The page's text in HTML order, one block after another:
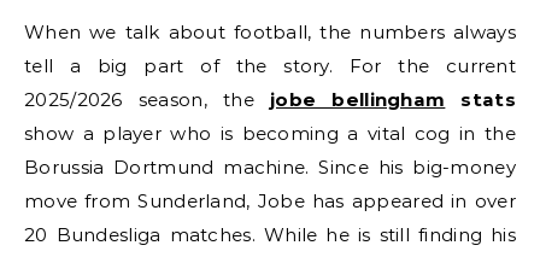
When we talk about football, the numbers always
tell a big part of the story. For the current
2025/2026 season, the jobe bellingham stats
show a player who is becoming a vital cog in the
Borussia Dortmund machine. Since his big-money
move from Sunderland, Jobe has appeared in over
20 Bundesliga matches. While he is still finding his